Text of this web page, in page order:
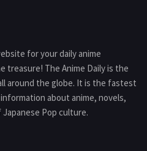
for your daily anime
treasure! The Anime Daily is the
around the globe. It is the fastest
about anime, novels,
Pop culture.